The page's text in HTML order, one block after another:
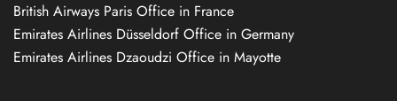
British Airways Paris Office in France
Emirates Airlines Düsseldorf Office in Germany
Emirates Airlines Dzaoudzi Office in Mayotte